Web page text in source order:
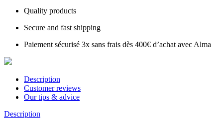
Quality products
Secure and fast shipping
Paiement sécurisé 3x sans frais dès 400€ d’achat avec Alma
Description
Customer reviews
Our tips & advice
Description